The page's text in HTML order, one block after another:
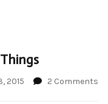
2015 2 Comments